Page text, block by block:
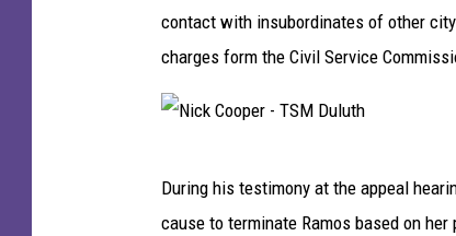
contact with insubordinates of other
charges form the Civil Service
During his testimony at the appeal
cause to terminate Ramos based on her